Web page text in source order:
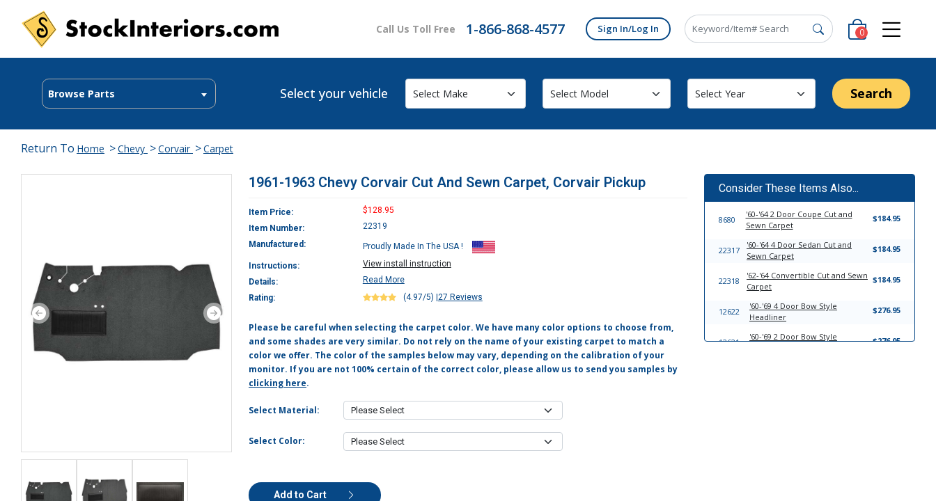
Call Us Toll Free 1-866-868-4577 Sign In/Log In 0
Browse Parts Select your vehicle Search
Return To Home >Chevy >Corvair >Carpet
1961-1963 Chevy Corvair Cut And Sewn Carpet, Corvair Pickup
Item Price:
$128.95
Item Number:
22319
Manufactured:
Proudly Made In The USA !
Instructions:
View install instruction
Details:
Read More
Rating:
(4.97/5) 27 Reviews
Please be careful when selecting the carpet color. We have many color options to choose from,
and some shades are very similar. Do not rely on the name of your existing carpet to match a
color we offer. The color of the samples below may vary, depending on the calibration of your
monitor. If you are not 100% certain of the correct color, please allow us to send you samples by
clicking here.
Select Material:
Select Color:
Add to Cart
Consider These Items Also...
8680
'60-'64 2 Door Coupe Cut and
Sewn Carpet
$184.95
22317
'60-'64 4 Door Sedan Cut and
Sewn Carpet
$184.95
22318
'62-'64 Convertible Cut and Sewn
Carpet
$184.95
12622
'60-'69 4 Door Bow Style
Headliner
$276.95
12621
'60-'69 2 Door Bow Style
$276.95